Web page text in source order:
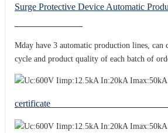
Surge Protective Device
Mday have 3 automatic production lines, can
cycle and product quality of each batch of